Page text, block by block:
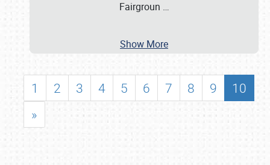
Fairgroun …
Show More
1 2 3 4 5 6 7 8 9
10
»